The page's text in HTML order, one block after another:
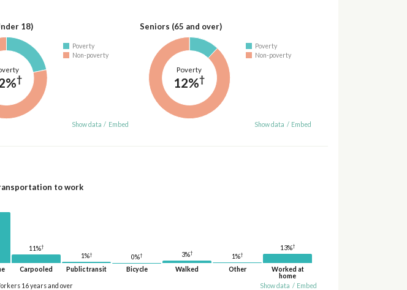
18)
†
Poverty
Non-poverty
Show data / Embed
Seniors (65 and over)
Poverty
12%†
Poverty
Non-poverty
Show data / Embed
to work
11%†
Carpooled
1%†
Public transit
0%†
Bicycle
3%†
Walked
1%†
Other
13%†
Worked at
home
16 years and over
Show data / Embed